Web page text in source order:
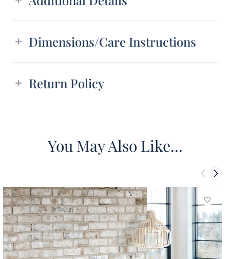
Dimensions/Care Instructions
Return Policy
You May Also Like...
Add